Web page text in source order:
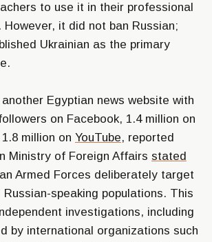
to use it in their professional
However, it did not ban Russian;
Ukrainian as the primary
another Egyptian news website with
on Facebook, 1.4 million on
million on YouTube, reported
Ministry of Foreign Affairs stated
Armed Forces deliberately target
speaking populations. This
investigations, including
by international organizations such